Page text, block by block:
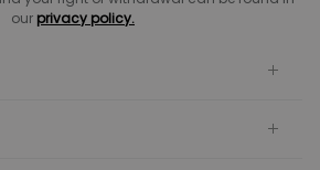
our privacy policy.